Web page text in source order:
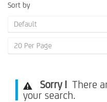
Sort by
Default
20 Per Page
Sorry ! There
your search.